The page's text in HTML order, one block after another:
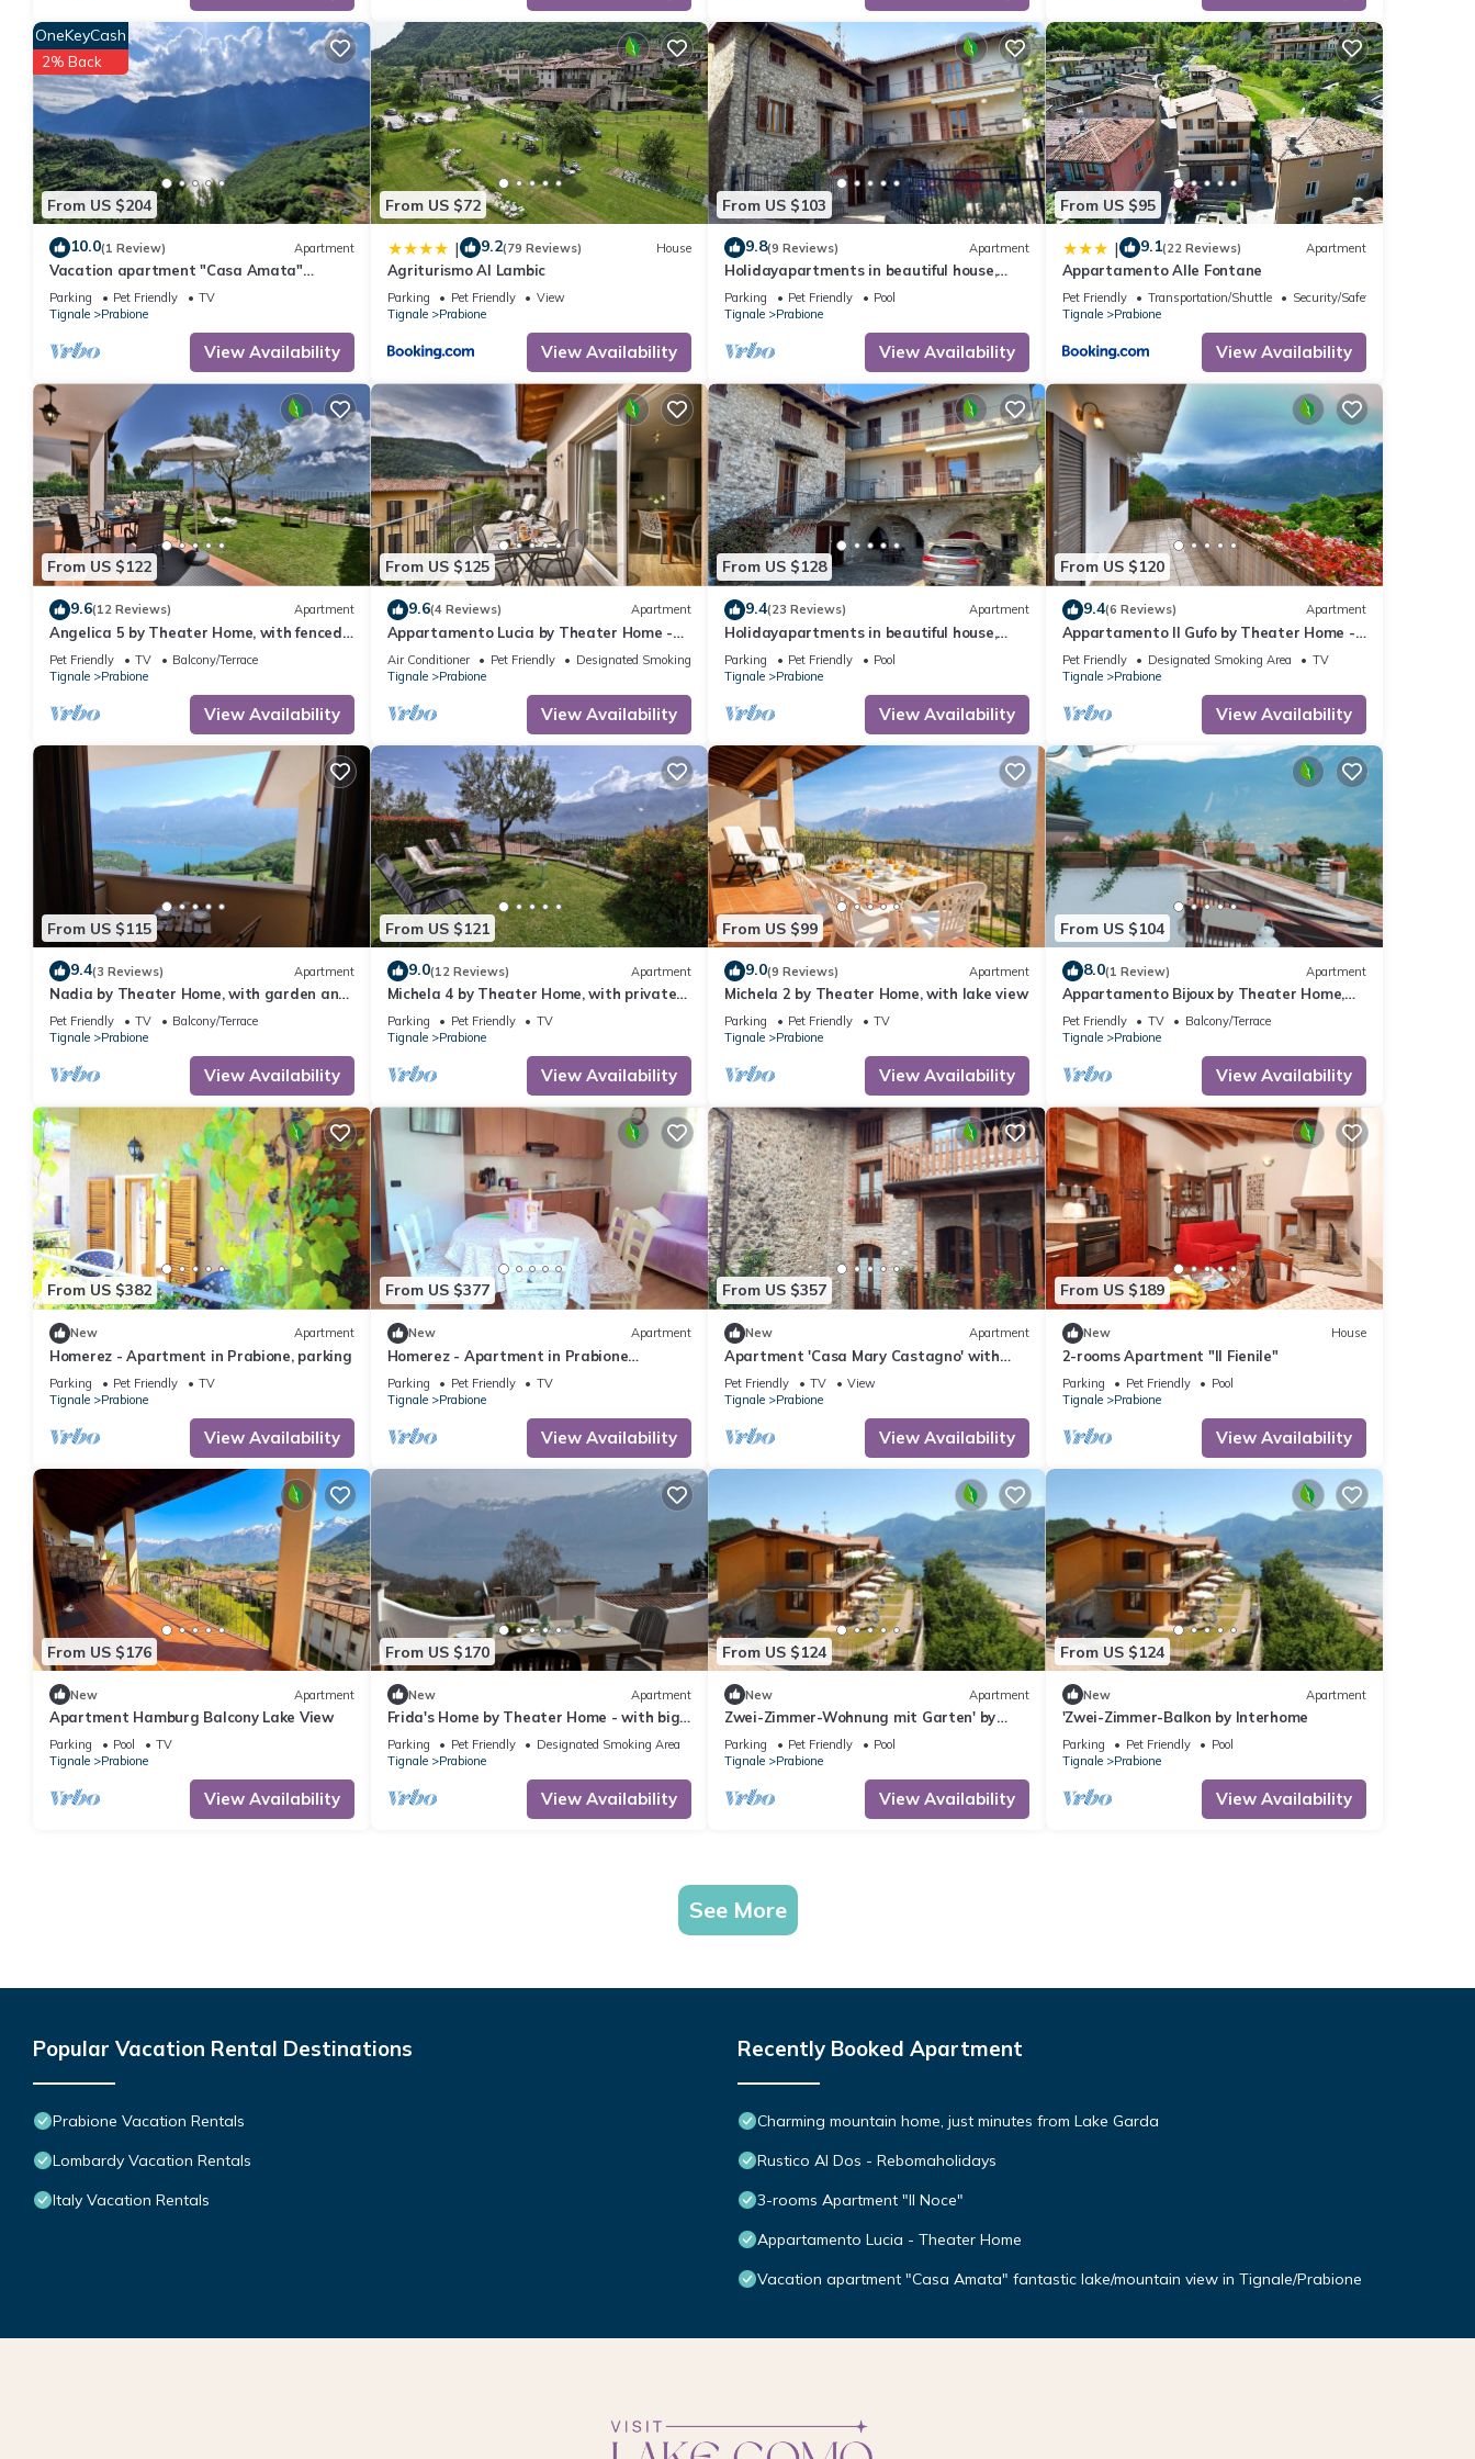
solely rely on their shared details and are regarded as “accurate”. If you have any concerns about the information or accuracy describing
this Apartment, please let us know.
From US $204
OneKeyCash
2% Back
10.0(1 Review) Apartment
Vacation apartment "Casa Amata"
fantastic lake/mountain view in
Tignale/Prabione
Parking Pet Friendly
TV
Tignale
Prabione
View Availability
From US $72
| 9.2(79 Reviews) House
Agriturismo Al Lambic
Parking Pet Friendly
View
Tignale
Prabione
View Availability
From US $103
9.8(9 Reviews) Apartment
Holidayapartments in beautiful house,
private garden, free Wi-Fi
Parking Pet Friendly
Pool
Tignale
Prabione
View Availability
From US $95
| 9.1(22 Reviews) Apartment
Appartamento Alle Fontane
Pet Friendly Transportation/Shuttle
Security/Safety
Tignale
Prabione
View Availability
From US $122
9.6(12 Reviews) Apartment
Angelica 5 by Theater Home, with fenced
garden and lake view
Pet Friendly TV
Balcony/Terrace
Tignale
Prabione
View Availability
From US $125
9.6(4 Reviews) Apartment
Appartamento Lucia by Theater Home -
with big balcony and a panoramic view
Air Conditioner Pet Friendly
Designated Smoking Area
Tignale
Prabione
View Availability
From US $128
9.4(23 Reviews) Apartment
Holidayapartments in beautiful house,
private garden, free Wi-Fi
Parking Pet Friendly
Pool
Tignale
Prabione
View Availability
From US $120
9.4(6 Reviews) Apartment
Appartamento Il Gufo by Theater Home -
with marvellous lake view
Pet Friendly Designated Smoking Area
TV
Tignale
Prabione
View Availability
From US $115
9.4(3 Reviews) Apartment
Nadia by Theater Home, with garden and
marvellous lake view
Pet Friendly TV
Balcony/Terrace
Tignale
Prabione
View Availability
From US $121
9.0(12 Reviews) Apartment
Michela 4 by Theater Home, with private
garden and lake view
Parking Pet Friendly
TV
Tignale
Prabione
View Availability
From US $99
9.0(9 Reviews) Apartment
Michela 2 by Theater Home, with lake view
Parking Pet Friendly
TV
Tignale
Prabione
View Availability
From US $104
8.0(1 Review) Apartment
Appartamento Bijoux by Theater Home,
with panoramic view
Pet Friendly TV
Balcony/Terrace
Tignale
Prabione
View Availability
From US $382
New Apartment
Homerez - Apartment in Prabione, parking
Parking Pet Friendly
TV
Tignale
Prabione
View Availability
From US $377
New Apartment
Homerez - Apartment in Prabione
w/mountain view.
Parking Pet Friendly
TV
Tignale
Prabione
View Availability
From US $357
New Apartment
Apartment 'Casa Mary Castagno' with
Wi-Fi
Pet Friendly TV
View
Tignale
Prabione
View Availability
From US $189
New House
2-rooms Apartment "Il Fienile"
Parking Pet Friendly
Pool
Tignale
Prabione
View Availability
From US $176
New Apartment
Apartment Hamburg Balcony Lake View
Parking Pool
TV
Tignale
Prabione
View Availability
From US $170
New Apartment
Frida's Home by Theater Home - with big
terrace and marvellous lake view
Parking Pet Friendly
Designated Smoking Area
Tignale
Prabione
View Availability
From US $124
New Apartment
Zwei-Zimmer-Wohnung mit Garten' by
Interhome
Parking Pet Friendly
Pool
Tignale
Prabione
View Availability
From US $124
New Apartment
'Zwei-Zimmer-Balkon by Interhome
Parking Pet Friendly
Pool
Tignale
Prabione
View Availability
See More
Popular Vacation Rental Destinations
Prabione Vacation Rentals
Lombardy Vacation Rentals
Italy Vacation Rentals
Recently Booked Apartment
Charming mountain home, just minutes from Lake Garda
Rustico Al Dos - Rebomaholidays
3-rooms Apartment "Il Noce"
Appartamento Lucia - Theater Home
Vacation apartment "Casa Amata" fantastic lake/mountain view in Tignale/Prabione